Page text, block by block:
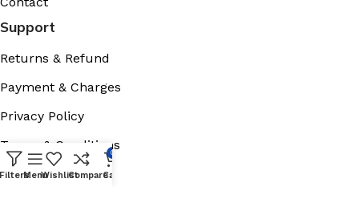
Support
Returns & Refund
Payment & Charges
Privacy Policy
Terms & Conditions
Cookies Policy
FiltersMenuWishlistCompare
0
Cart